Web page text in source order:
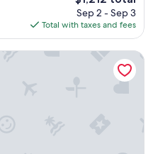
price
is
$1,212
Sep 2 - Sep 3
Total with taxes and fees